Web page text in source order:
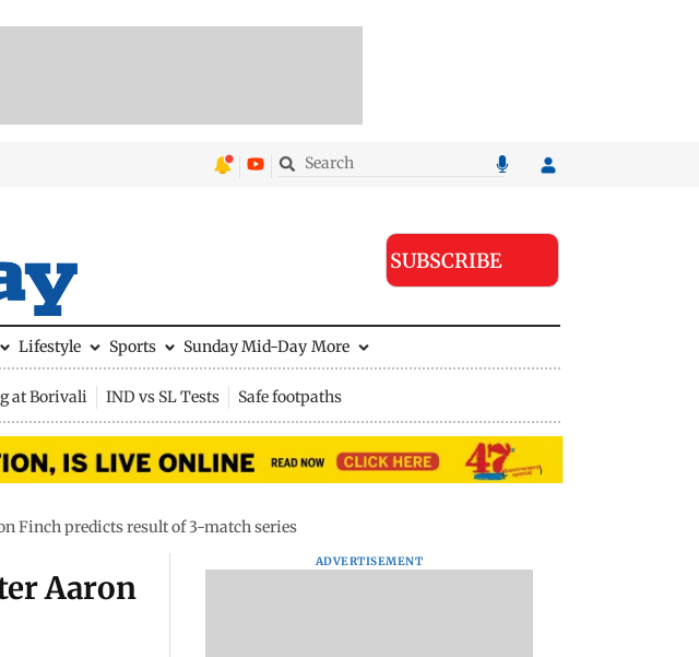
SUBSCRIBE
Lifestyle Sports Sunday Mid-Day More
at Borivali IND vs SL Tests Safe footpaths
Finch predicts result of 3-match series
Aaron
ADVERTISEMENT